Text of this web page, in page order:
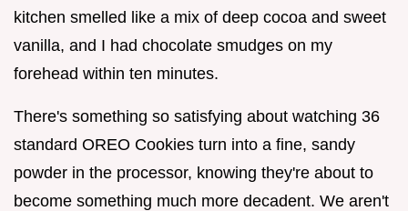
kitchen smelled like a mix of deep cocoa and sweet
vanilla, and I had chocolate smudges on my
forehead within ten minutes.
There's something so satisfying about watching 36
standard OREO Cookies turn into a fine, sandy
powder in the processor, knowing they're about to
become something much more decadent. We aren't